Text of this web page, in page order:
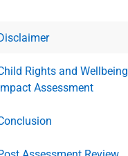
Rights and Wellbeing
Assessment